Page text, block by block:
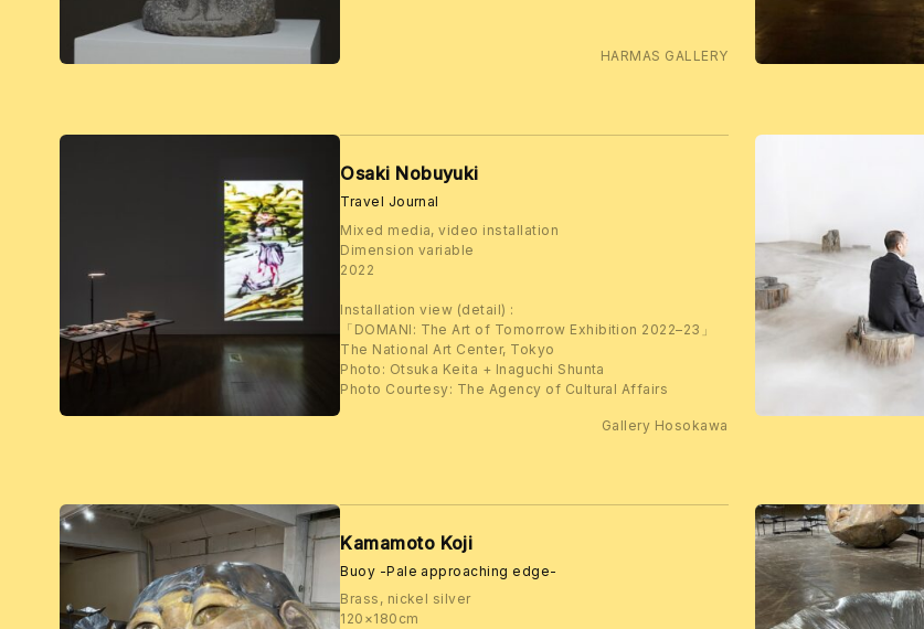
HARMAS GALLERY
Osaki Nobuyuki
Travel Journal
Mixed media, video installation
Dimension variable
2022
Installation view (detail) :
「DOMANI: The Art of Tomorrow Exhibition 2022–23」
The National Art Center, Tokyo
Photo: Otsuka Keita + Inaguchi Shunta
Photo Courtesy: The Agency of Cultural Affairs
Gallery Hosokawa
Kamamoto Koji
Buoy -Pale approaching edge-
Brass, nickel silver
120×180cm